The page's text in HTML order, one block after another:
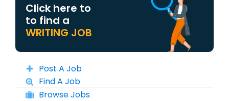
Click here to
to find a
WRITING JOB
Post A Job
Find A Job
Browse Jobs